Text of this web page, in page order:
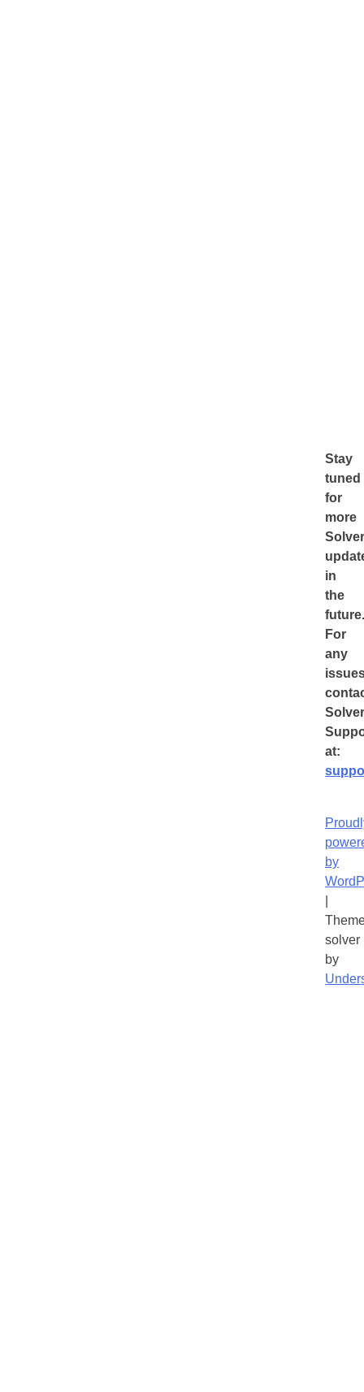
Stay
tuned
for
more
Solver
in
the
future.
For
any
Solver
at:
by
solver
by